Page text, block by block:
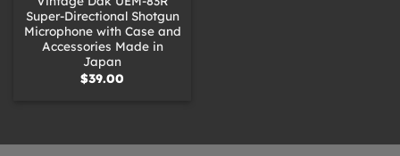
Super-Directional Shotgun
Microphone with Case and
Accessories Made in
Japan
$39.00